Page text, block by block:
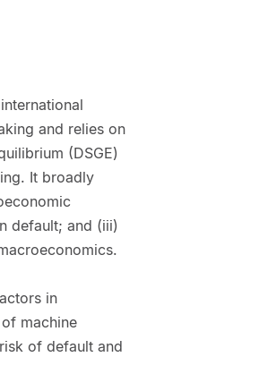
and relies on
(DSGE)
It broadly
default; and (iii)
in
machine
of default and